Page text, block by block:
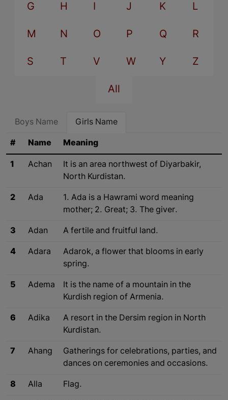
G H I J K L
M N O P Q R
S T V W Y Z
All
Boys Name Girls Name
# Name Meaning
1 Achan
It is an area northwest of Diyarbakir,
North Kurdistan.
2 Ada
1. Ada is a Hawrami word meaning
mother; 2. Great; 3. The giver.
3 Adan A fertile and fruitful land.
4 Adara
Adarok, a flower that blooms in early
spring.
5 Adema
It is the name of a mountain in the
Kurdish region of Armenia.
6 Adika
A resort in the Dersim region in North
Kurdistan.
7 Ahang
Gatherings for celebrations, parties, and
dances on ceremonies and occasions.
8 Alla Flag.